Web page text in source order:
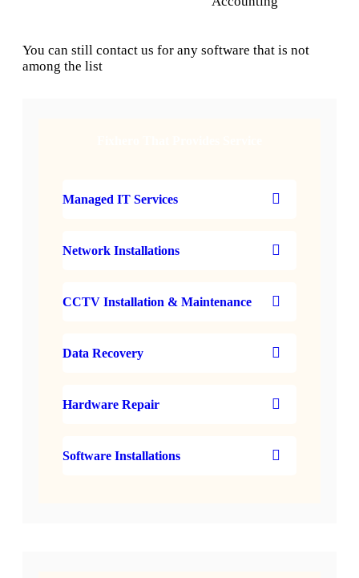
You can still contact us for any software that is not
among the list
Managed IT Services
Network Installations
CCTV Installation & Maintenance
Data Recovery
Hardware Repair
Software Installations